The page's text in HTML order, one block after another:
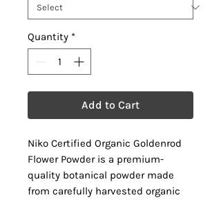
Quantity *
Add to Cart
Niko Certified Organic Goldenrod
Flower Powder is a premium-
quality botanical powder made
from carefully harvested organic